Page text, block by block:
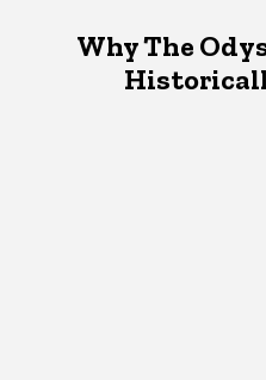
Why The